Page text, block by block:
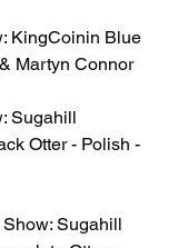
KingCoinin Blue
Martyn Connor
Sugahill
Otter - Polish -
Sugahill